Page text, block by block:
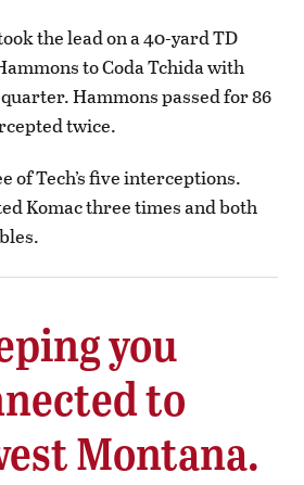
the lead on a 40-yard TD
to Coda Tchida with
Hammons passed for 86
twice.
of Tech’s five interceptions.
Komac three times and both
you
to
Montana.